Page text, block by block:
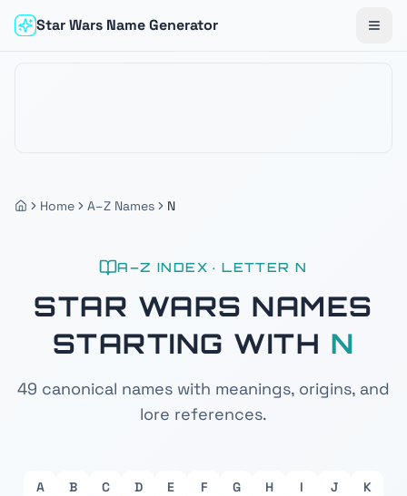
Star Wars Name Generator
Home A–Z Names N
A–Z INDEX · LETTERN
STAR WARS NAMES
STARTING WITH N
49 canonical names with meanings, origins, and
lore references.
A B C D E F G H I J
K